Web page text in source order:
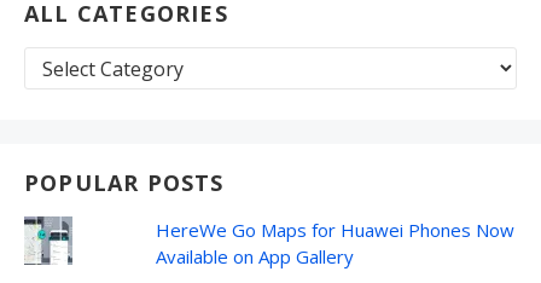
ALL CATEGORIES
All
Categories
POPULAR POSTS
HereWe Go Maps for Huawei Phones Now
Available on App Gallery